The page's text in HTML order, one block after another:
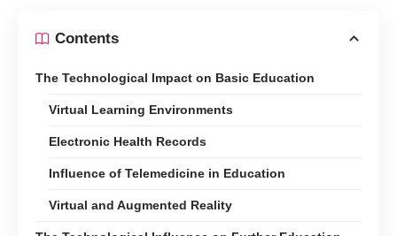
Contents
The Technological Impact on Basic Education
Virtual Learning Environments
Electronic Health Records
Influence of Telemedicine in Education
Virtual and Augmented Reality